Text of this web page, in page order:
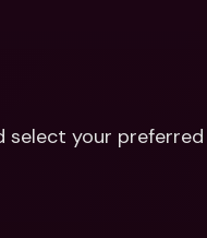
your preferred